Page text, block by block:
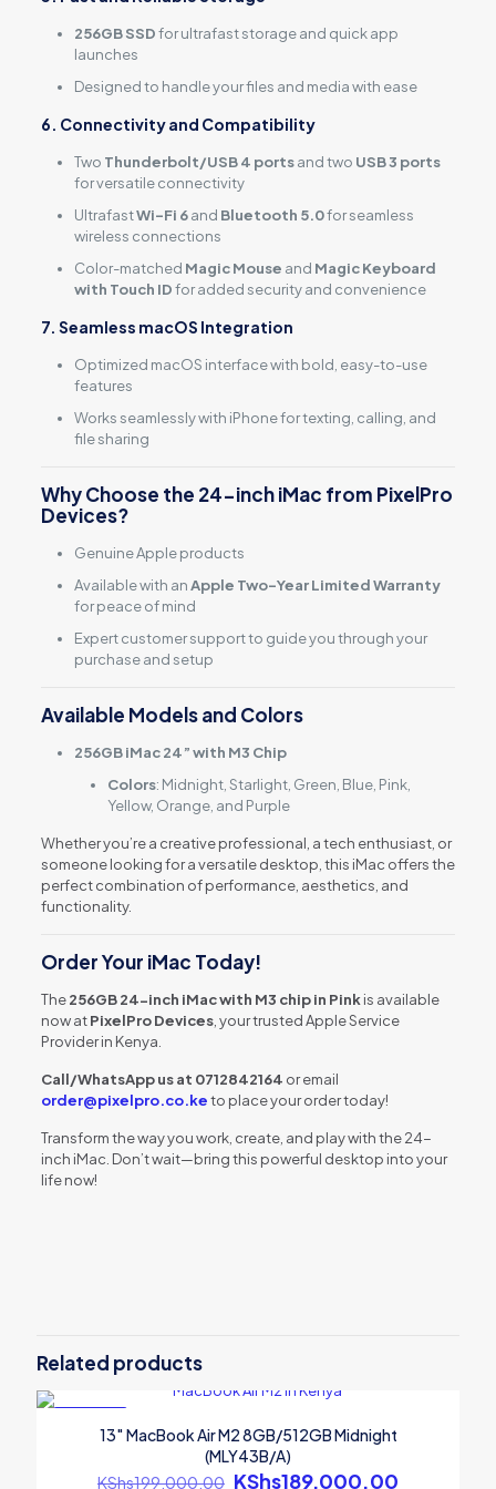
256GB SSDfor ultrafast storage and quick app
launches
Designed to handle your files and media with ease
6. Connectivity and Compatibility
Two Thunderbolt/USB 4 portsand two USB 3 ports
for versatile connectivity
UltrafastWi-Fi 6and Bluetooth 5.0for seamless
wireless connections
Color-matched Magic Mouse and Magic Keyboard
with Touch IDfor added security and convenience
7. Seamless macOS Integration
Optimized macOS interface with bold, easy-to-use
features
Works seamlessly with iPhone for texting, calling, and
file sharing
Why Choose the 24-inch iMac from PixelPro
Devices?
Genuine Apple products
Available with anApple Two-Year Limited Warranty
for peace of mind
Expert customer support to guide you through your
purchase and setup
Available Models and Colors
256GB iMac 24” with M3 Chip
Colors: Midnight, Starlight, Green, Blue, Pink,
Yellow, Orange, and Purple
Whether you’re a creative professional, a tech enthusiast, or
someone looking for a versatile desktop, this iMac offers the
perfect combination of performance, aesthetics, and
functionality.
Order Your iMac Today!
The256GB 24-inch iMac with M3 chip in Pinkis available
now atPixelPro Devices, your trusted Apple Service
Provider in Kenya.
Call/WhatsApp us at 0712842164 or email
order@pixelpro.co.keto place your order today!
Transform the way you work, create, and play with the 24-
inch iMac. Don’t wait—bring this powerful desktop into your
life now!
M3 chip/8C CPU/10C GPU/8GB – Pink
(MQRT3B/A)”
Your email address will not be published.Required fields are
Your rating*
Related products
13″ MacBook Air M2 8GB/512GB Midnight
(MLY43B/A)
KShs199,000.00 Original
KShs189,000.00